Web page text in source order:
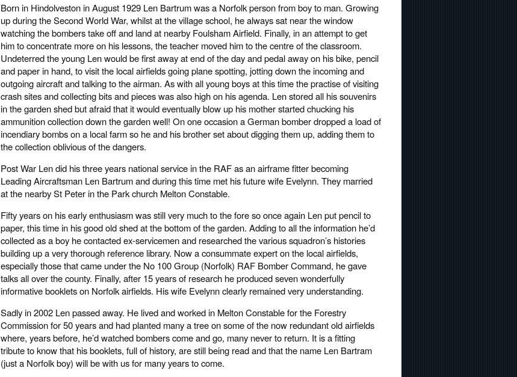
Born in Hindolveston in August 1929 Len Bartrum was a Norfolk person from boy to man. Growing
up during the Second World War, whilst at the village school, he always sat near the window
watching the bombers take off and land at nearby Foulsham Airfield. Finally, in an attempt to get
him to concentrate more on his lessons, the teacher moved him to the centre of the classroom.
Undeterred the young Len would be first away at end of the day and pedal away on his bike, pencil
and paper in hand, to visit the local airfields going plane spotting, jotting down the incoming and
outgoing aircraft and talking to the airman. As with all young boys at this time the practise of visiting
crash sites and collecting bits and pieces was also high on his agenda. Len stored all his souvenirs
in the garden shed but afraid that it would eventually blow up his mother started chucking his
ammunition collection down the garden well! On one occasion a German bomber dropped a load of
incendiary bombs on a local farm so he and his brother set about digging them up, adding them to
the collection oblivious of the dangers.
Post War Len did his three years national service in the RAF as an airframe fitter becoming
Leading Aircraftsman Len Bartrum and during this time met his future wife Evelynn. They married
at the nearby St Peter in the Park church Melton Constable.
Fifty years on his early enthusiasm was still very much to the fore so once again Len put pencil to
paper, this time in his good old shed at the bottom of the garden. Adding to all the information he’d
collected as a boy he contacted ex-servicemen and researched the various squadron’s histories
building up a very thorough reference library. Now a consummate expert on the local airfields,
especially those that came under the No 100 Group (Norfolk) RAF Bomber Command, he gave
talks all over the county. Finally, after 15 years of research he produced seven wonderfully
informative booklets on Norfolk airfields. His wife Evelynn clearly remained very understanding.
Sadly in 2002 Len passed away. He lived and worked in Melton Constable for the Forestry
Commission for 50 years and had planted many a tree on some of the now redundant old airfields
where, years before, he’d watched bombers come and go, many never to return. It is a fitting
tribute to know that his booklets, full of history, are still being read and that the name Len Bartram
(just a Norfolk boy) will be with us for many years to come.